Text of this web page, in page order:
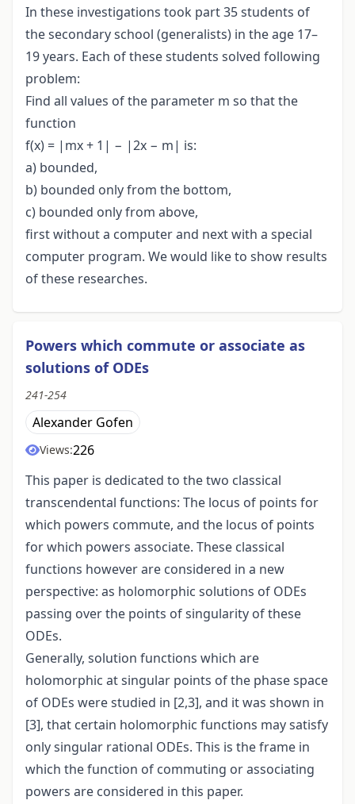
In these investigations took part 35 students of
the secondary school (generalists) in the age 17–
19 years. Each of these students solved following
problem:
Find all values of the parameter m so that the
function
f(x) = |mx + 1| − |2x − m| is:
a) bounded,
b) bounded only from the bottom,
c) bounded only from above,
first without a computer and next with a special
computer program. We would like to show results
of these researches.
Powers which commute or associate as
solutions of ODEs
241-254
Alexander Gofen
Views:226
This paper is dedicated to the two classical
transcendental functions: The locus of points for
which powers commute, and the locus of points
for which powers associate. These classical
functions however are considered in a new
perspective: as holomorphic solutions of ODEs
passing over the points of singularity of these
ODEs.
Generally, solution functions which are
holomorphic at singular points of the phase space
of ODEs were studied in [2,3], and it was shown in
[3], that certain holomorphic functions may satisfy
only singular rational ODEs. This is the frame in
which the function of commuting or associating
powers are considered in this paper.